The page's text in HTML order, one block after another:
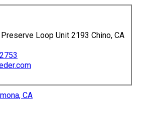
Loop Unit 2193 Chino, CA
CA